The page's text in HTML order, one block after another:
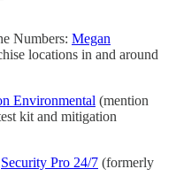
Numbers: Megan
locations in and around
Environmental (mention
kit and mitigation
Security Pro 24/7 (formerly